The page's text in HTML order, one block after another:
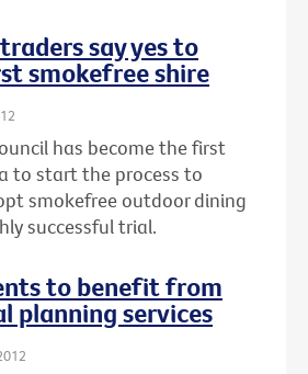
say yes to
smokefree shire
has become the first
to start the process to
smokefree outdoor dining
successful trial.
to benefit from
planning services